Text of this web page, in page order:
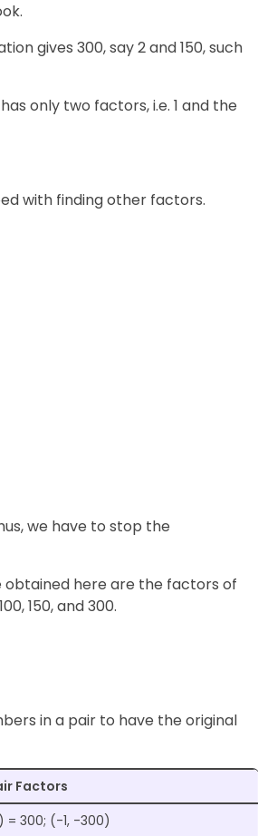
gives 300, say 2 and 150, such
only two factors, i.e. 1 and the
with finding other factors.
we have to stop the
obtained here are the factors of
150, and 300.
in a pair to have the original
Factors
300; (-1, -300)